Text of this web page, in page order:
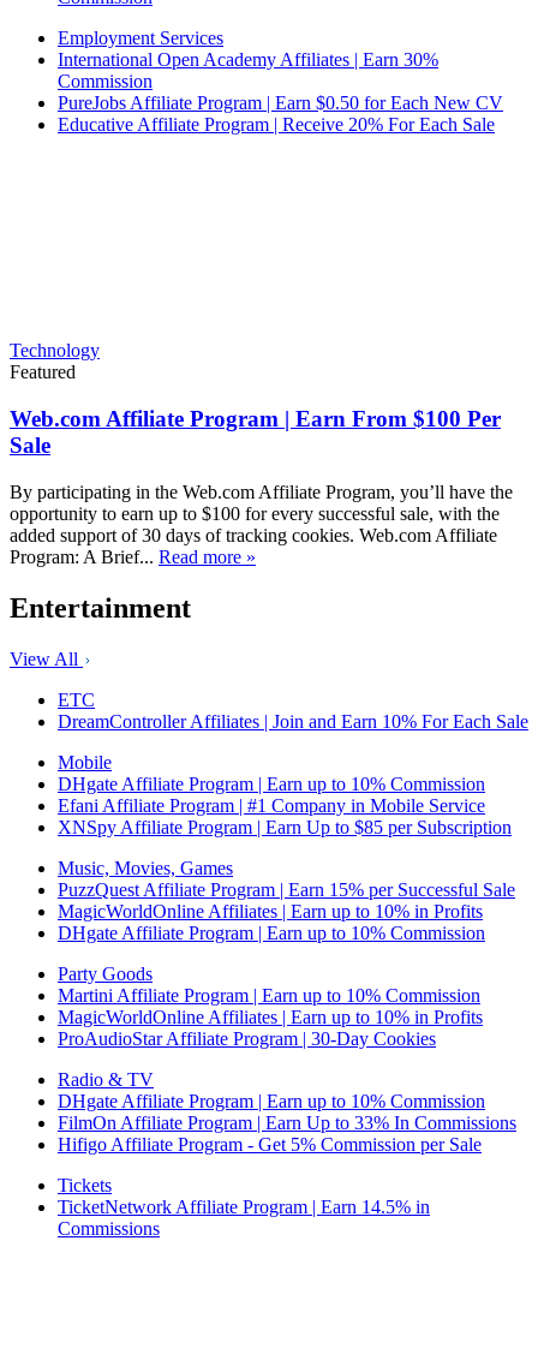
Employment Services
International Open Academy Affiliates | Earn 30%
Commission
PureJobs Affiliate Program | Earn $0.50 for Each New CV
Educative Affiliate Program | Receive 20% For Each Sale
Technology
Featured
Web.com Affiliate Program | Earn From $100 Per
Sale
By participating in the Web.com Affiliate Program, you’ll have the
opportunity to earn up to $100 for every successful sale, with the
added support of 30 days of tracking cookies. Web.com Affiliate
Program: A Brief... Read more »
Entertainment
View All
ETC
DreamController Affiliates | Join and Earn 10% For Each Sale
Mobile
DHgate Affiliate Program | Earn up to 10% Commission
Efani Affiliate Program | #1 Company in Mobile Service
XNSpy Affiliate Program | Earn Up to $85 per Subscription
Music, Movies, Games
PuzzQuest Affiliate Program | Earn 15% per Successful Sale
MagicWorldOnline Affiliates | Earn up to 10% in Profits
DHgate Affiliate Program | Earn up to 10% Commission
Party Goods
Martini Affiliate Program | Earn up to 10% Commission
MagicWorldOnline Affiliates | Earn up to 10% in Profits
ProAudioStar Affiliate Program | 30-Day Cookies
Radio & TV
DHgate Affiliate Program | Earn up to 10% Commission
FilmOn Affiliate Program | Earn Up to 33% In Commissions
Hifigo Affiliate Program - Get 5% Commission per Sale
Tickets
TicketNetwork Affiliate Program | Earn 14.5% in
Commissions